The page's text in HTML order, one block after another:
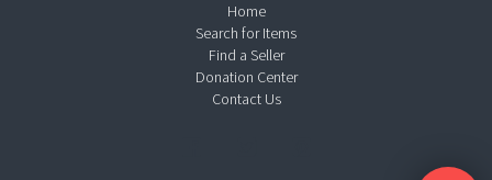
Home
Search for Items
Find a Seller
Donation Center
Contact Us